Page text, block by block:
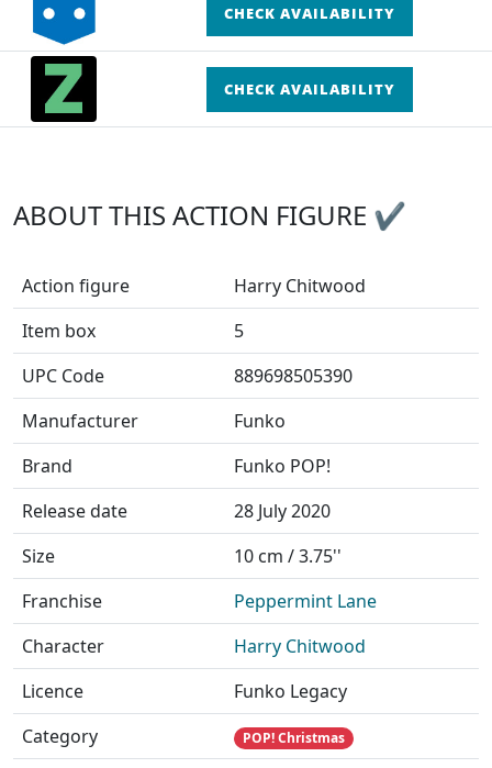
CHECK AVAILABILITY
CHECK AVAILABILITY
ABOUT THIS ACTION FIGURE ✔
Action figure
Harry Chitwood
Item box
5
UPC Code
889698505390
Manufacturer
Funko
Brand
Funko POP!
Release date
28 July 2020
Size
10 cm / 3.75''
Franchise
Peppermint Lane
Character
Harry Chitwood
Licence
Funko Legacy
Category
POP! Christmas